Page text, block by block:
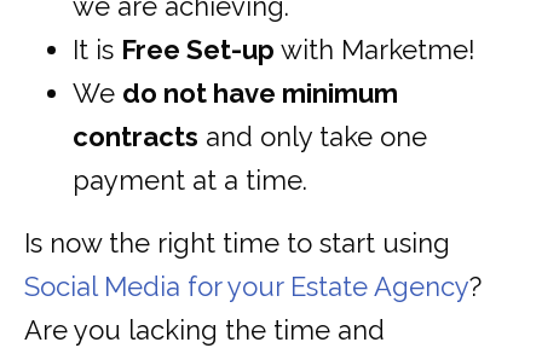
we are achieving.
It is Free Set-up with Marketme!
We do not have minimum
contracts and only take one
payment at a time.
Is now the right time to start using
Social Media for your Estate Agency?
Are you lacking the time and